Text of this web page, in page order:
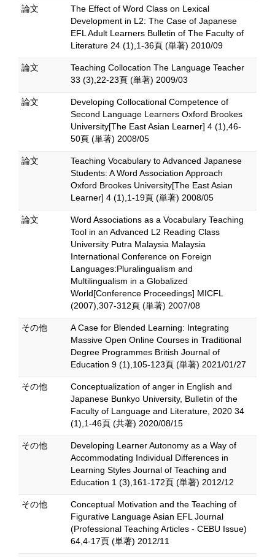
論文
The Effect of Word Class on Lexical
Development in L2: The Case of Japanese
EFL Adult Learners Bulletin of The Faculty of
Literature 24 (1),1-36頁 (単著) 2010/09
論文
Teaching Collocation The Language Teacher
33 (3),22-23頁 (単著) 2009/03
論文
Developing Collocational Competence of
Second Language Learners Oxford Brookes
University[The East Asian Learner] 4 (1),46-
50頁 (単著) 2008/05
論文
Teaching Vocabulary to Advanced Japanese
Students: A Word Association Approach
Oxford Brookes University[The East Asian
Learner] 4 (1),1-19頁 (単著) 2008/05
論文
Word Associations as a Vocabulary Teaching
Tool in an Advanced L2 Reading Class
University Putra Malaysia Malaysia
International Conference on Foreign
Languages:Pluralingualism and
Multilingualism in a Globalized
World[Conference Proceedings] MICFL
(2007),307-312頁 (単著) 2007/08
その他
A Case for Blended Learning: Integrating
Massive Open Online Courses in Traditional
Degree Programmes British Journal of
Education 9 (1),105-123頁 (単著) 2021/01/27
その他
Conceptualization of anger in English and
Japanese Bunkyo University, Bulletin of the
Faculty of Language and Literature, 2020 34
(1),1-46頁 (共著) 2020/08/15
その他
Developing Learner Autonomy as a Way of
Accommodating Individual Differences in
Learning Styles Journal of Teaching and
Education 1 (3),161-172頁 (単著) 2012/12
その他
Conceptual Motivation and the Teaching of
Figurative Language Asian EFL Journal
(Professional Teaching Articles - CEBU Issue)
64,4-17頁 (単著) 2012/11